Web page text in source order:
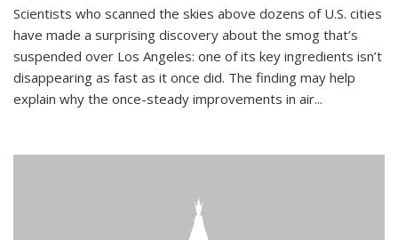
Scientists who scanned the skies above dozens of U.S. cities
have made a surprising discovery about the smog that’s
suspended over Los Angeles: one of its key ingredients isn’t
disappearing as fast as it once did. The finding may help
explain why the once-steady improvements in air...